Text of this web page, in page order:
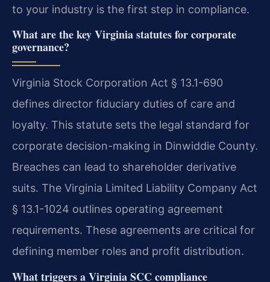
to your industry is the first step in compliance.
What are the key Virginia statutes for corporate
governance?
Virginia Stock Corporation Act § 13.1-690
defines director fiduciary duties of care and
loyalty. This statute sets the legal standard for
corporate decision-making in Dinwiddie County.
Breaches can lead to shareholder derivative
suits. The Virginia Limited Liability Company Act
§ 13.1-1024 outlines operating agreement
requirements. These agreements are critical for
defining member roles and profit distribution.
What triggers a Virginia SCC compliance